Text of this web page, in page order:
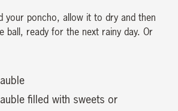
your poncho, allow it to dry and then
ball, ready for the next rainy day. Or
filled with sweets or